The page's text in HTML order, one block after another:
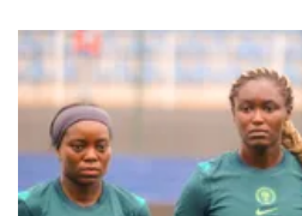
Adefolahan
Adefolahan is a multilingual
journalist and football writer
like Soccernet Nigeria,